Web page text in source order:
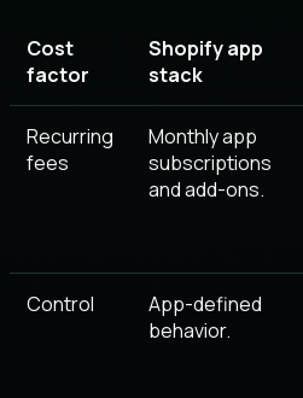
Cost
factor
Shopify app
stack
Recurring
fees
Monthly app
subscriptions
and add-ons.
Control
App-defined
behavior.